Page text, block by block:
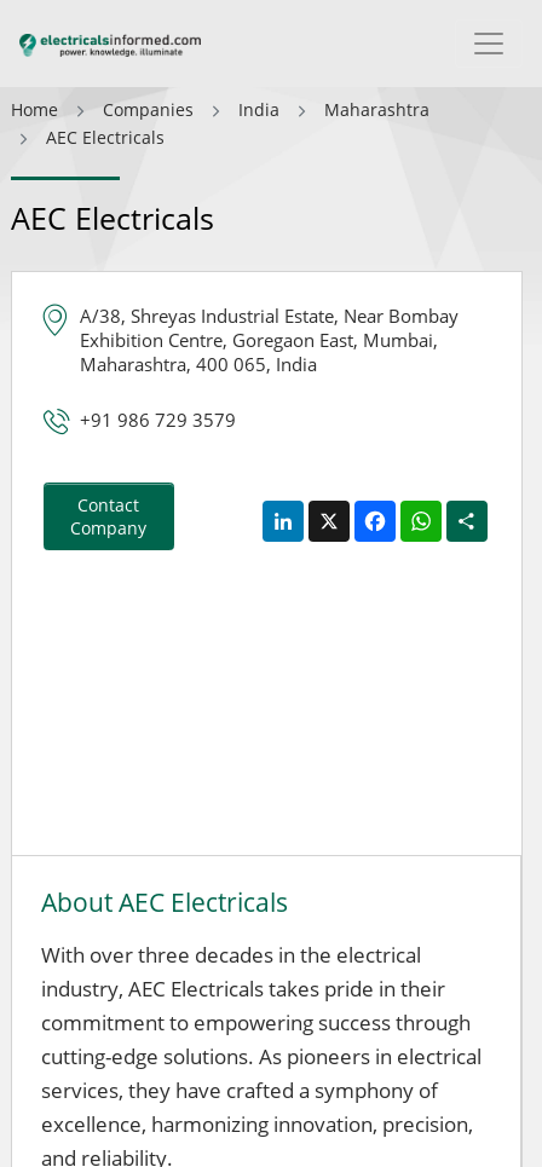
Home Companies India
Maharashtra
AEC Electricals
AEC Electricals
A/38, Shreyas Industrial Estate, Near Bombay
Exhibition Centre, Goregaon East, Mumbai,
Maharashtra, 400 065, India
+91 986 729 3579
Contact
Company
LinkedIn
X FacebookWhatsApp
About AEC Electricals
With over three decades in the electrical
industry, AEC Electricals takes pride in their
commitment to empowering success through
cutting-edge solutions. As pioneers in electrical
services, they have crafted a symphony of
excellence, harmonizing innovation, precision,
and reliability.